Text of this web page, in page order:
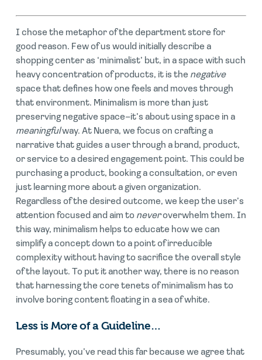
I chose the metaphor of the department store for
good reason. Few of us would initially describe a
shopping center as ‘minimalist’ but, in a space with such
heavy concentration of products, it is the negative
space that defines how one feels and moves through
that environment. Minimalism is more than just
preserving negative space–it’s about using space in a
meaningfulway. At Nuera, we focus on crafting a
narrative that guides a user through a brand, product,
or service to a desired engagement point. This could be
purchasing a product, booking a consultation, or even
just learning more about a given organization.
Regardless of the desired outcome, we keep the user’s
attention focused and aim to neveroverwhelm them. In
this way, minimalism helps to educate how we can
simplify a concept down to a point of irreducible
complexity without having to sacrifice the overall style
of the layout. To put it another way, there is no reason
that harnessing the core tenets of minimalism has to
involve boring content floating in a sea of white.
Less is More of a Guideline…
Presumably, you’ve read this far because we agree that